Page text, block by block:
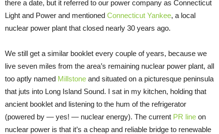
there a date, but it referred to our power company as Connecticut
Light and Power and mentioned Connecticut Yankee, a local
nuclear power plant that closed nearly 30 years ago.
We still get a similar booklet every couple of years, because we
live seven miles from the area’s remaining nuclear power plant, all
too aptly named Millstone and situated on a picturesque peninsula
that juts into Long Island Sound. I sat in my kitchen, holding that
ancient booklet and listening to the hum of the refrigerator
(powered by — yes! — nuclear energy). The current PR line on
nuclear power is that it’s a cheap and reliable bridge to renewable